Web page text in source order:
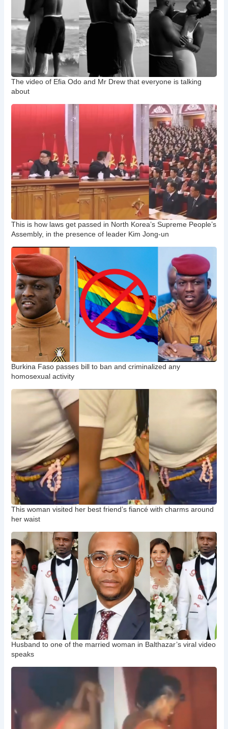
The video of Efia Odo and Mr Drew that everyone is talking
about
This is how laws get passed in North Korea’s Supreme People’s
Assembly, in the presence of leader Kim Jong-un
Burkina Faso passes bill to ban and criminalized any
homosexual activity
This woman visited her best friend’s fiancé with charms around
her waist
Husband to one of the married woman in Balthazar’s viral video
speaks